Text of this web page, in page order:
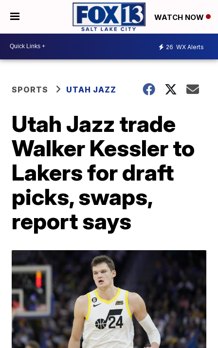
WATCH NOW
26 WX Alerts
SPORTS UTAH JAZZ
Utah Jazz trade
Walker Kessler to
Lakers for draft
picks, swaps,
report says